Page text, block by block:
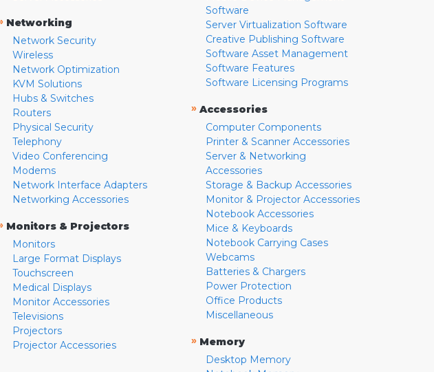
Networking
Network Security
Wireless
Network Optimization
KVM Solutions
Hubs & Switches
Routers
Physical Security
Telephony
Video Conferencing
Modems
Network Interface Adapters
Networking Accessories
Monitors & Projectors
Monitors
Large Format Displays
Touchscreen
Medical Displays
Monitor Accessories
Televisions
Projectors
Projector Accessories
Software
Server Virtualization Software
Creative Publishing Software
Software Asset Management
Software Features
Software Licensing Programs
» Accessories
Computer Components
Printer & Scanner Accessories
Server & Networking
Accessories
Storage & Backup Accessories
Monitor & Projector Accessories
Notebook Accessories
Mice & Keyboards
Notebook Carrying Cases
Webcams
Batteries & Chargers
Power Protection
Office Products
Miscellaneous
» Memory
Desktop Memory